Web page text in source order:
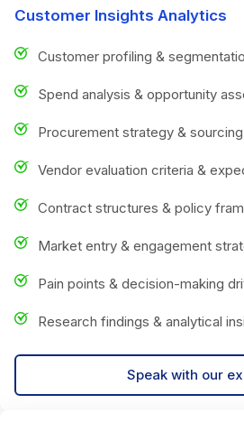
Customer Insights Analytics
Customer profiling &
Spend analysis & opportunity
Procurement strategy &
Vendor evaluation criteria &
Contract structures & policy
Market entry & engagement
Pain points & decision-making
Research findings & analytical
Speak with our